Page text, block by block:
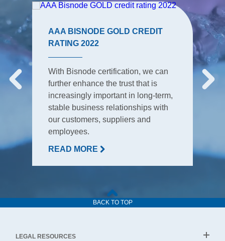
AAA BISNODE GOLD CREDIT
RATING 2022
With Bisnode certification, we can
further enhance the trust that is
increasingly important in long-term,
stable business relationships with
our customers, suppliers and
employees.
READ MORE
BACK TO TOP
LEGAL RESOURCES